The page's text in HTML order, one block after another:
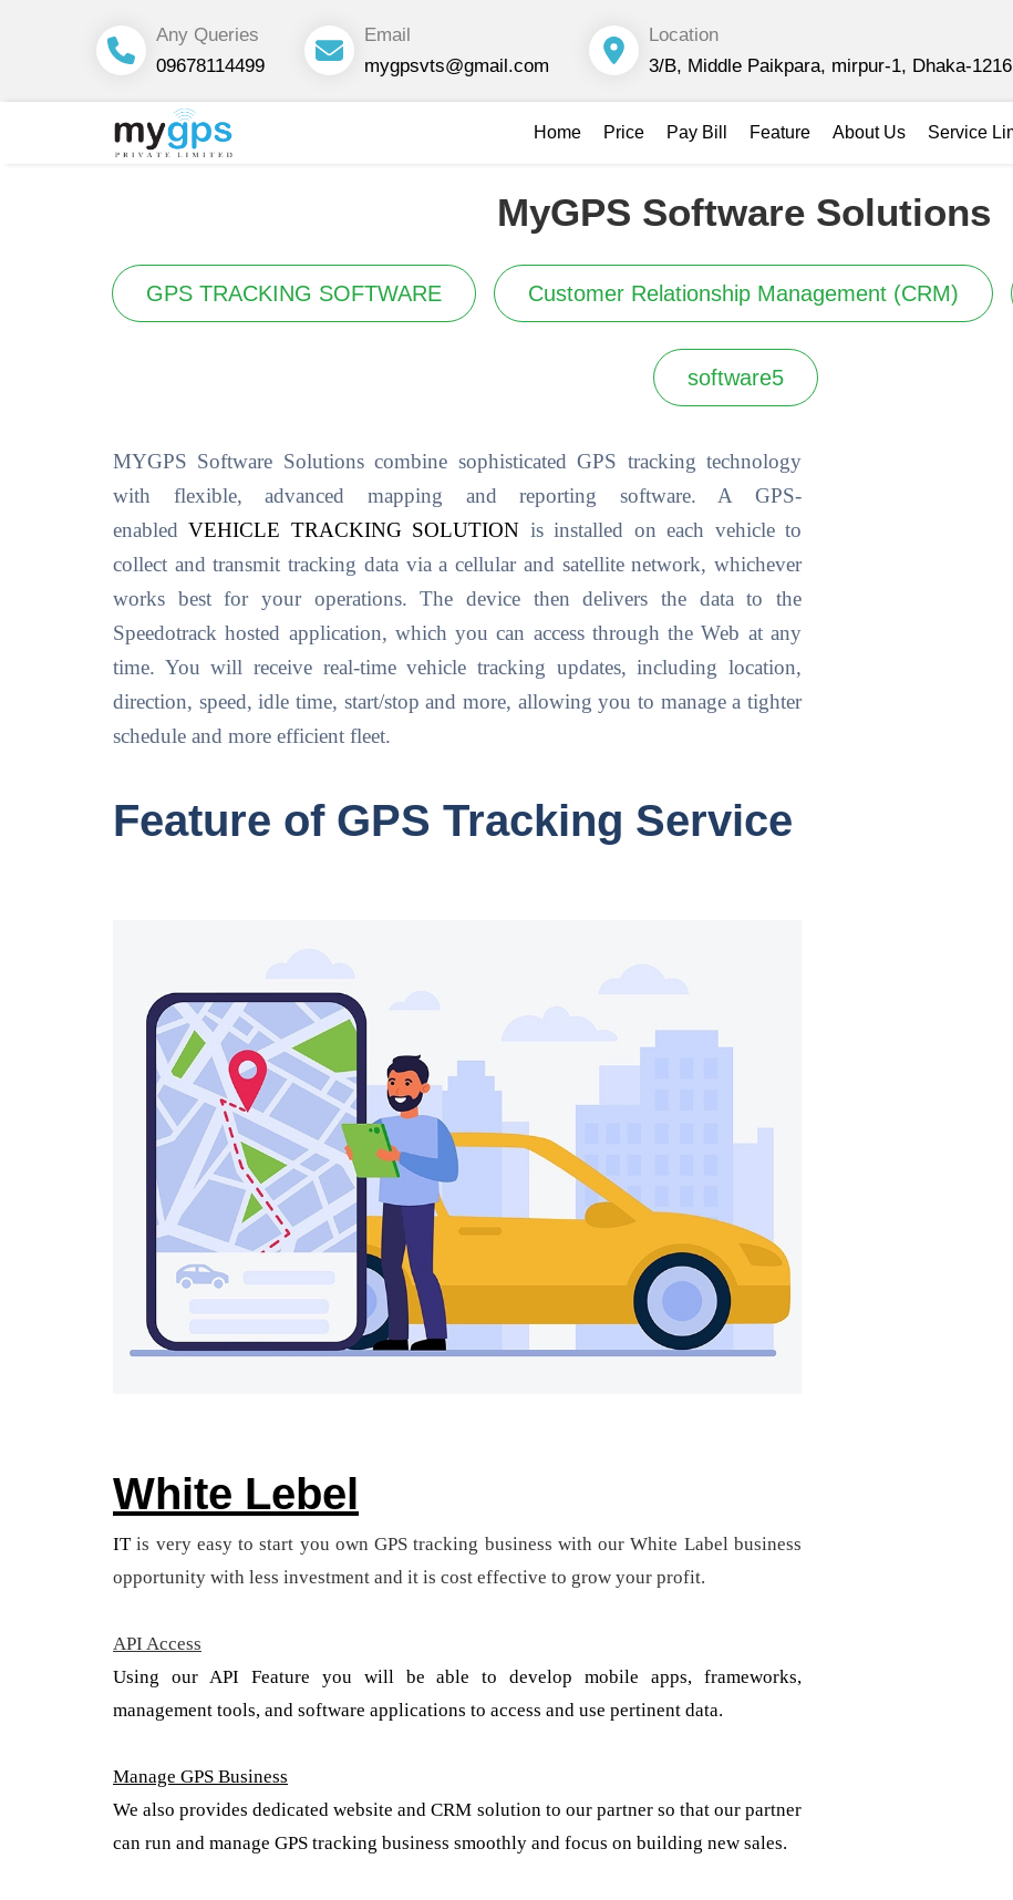
Any Queries
09678114499
Email
mygpsvts@gmail.com
Location
3/B, Middle Paikpara, mirpur-1, Dhaka-1216
Home Price Pay Bill Feature About Us Service
MyGPS Software Solutions
GPS TRACKING SOFTWARE Customer Relationship Management (CRM)
software5
MYGPS Software Solutions combine sophisticated GPS tracking technology
with flexible, advanced mapping and reporting software. A GPS-
enabledVEHICLE TRACKING SOLUTION is installed on each vehicle to
collect and transmit tracking data via a cellular and satellite network, whichever
works best for your operations. The device then delivers the data to the
Speedotrack hosted application, which you can access through the Web at any
time. You will receive real-time vehicle tracking updates, including location,
direction, speed, idle time, start/stop and more, allowing you to manage a tighter
schedule and more efficient fleet.
Feature of GPS Tracking Service
White Lebel
ITis very easy to start you own GPS tracking business with our White Label business
opportunity with less investment and it is cost effective to grow your profit.
API Access
Using our API Feature you will be able to develop mobile apps, frameworks,
management tools, and software applications to access and use pertinent data.
Manage GPS Business
We also provides dedicated website and CRM solution to our partner so that our partner
can run and manage GPS tracking business smoothly and focus on building new sales.